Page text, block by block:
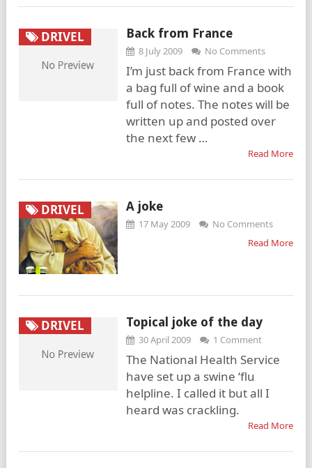
DRIVEL Back from France
8 July 2009 No Comments
I’m just back from France with
a bag full of wine and a book
full of notes. The notes will be
written up and posted over
the next few …
Read More
DRIVEL A joke
17 May 2009
No Comments
Read More
DRIVEL Topical joke of the day
30 April 2009 1 Comment
The National Health Service
have set up a swine ‘flu
helpline. I called it but all I
heard was crackling.
Read More